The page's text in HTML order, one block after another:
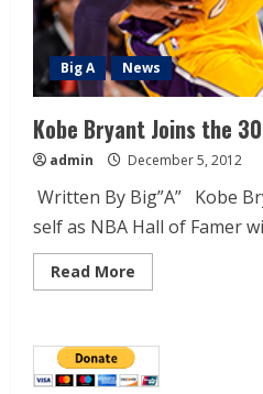
Big A News
Kobe Bryant Joins the
admin December 5, 2012
Written By Big”A” Kobe
self as NBA Hall of Famer
Read More